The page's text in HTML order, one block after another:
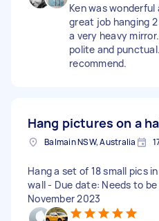
Ken was wonderful
great job hanging
a very heavy
polite and
recommend.
Hang pictures on a
Balmain NSW, Australia
Hang a set of 18 small pics
wall - Due date: Needs to be
November 2023